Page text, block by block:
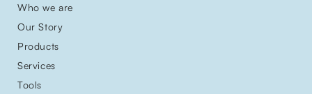
Who we are
Our Story
Products
Services
Tools